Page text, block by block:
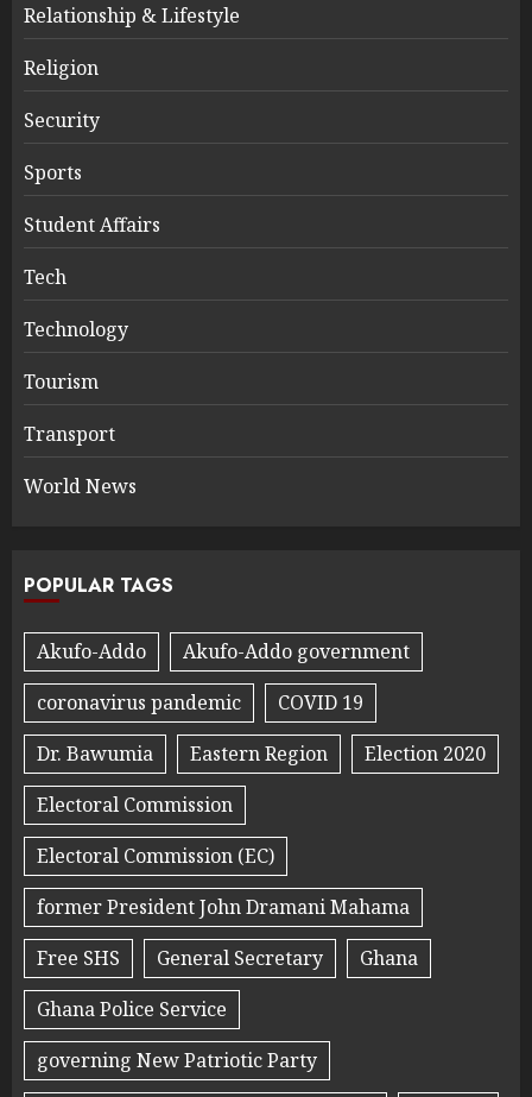
Relationship & Lifestyle
Religion
Security
Sports
Student Affairs
Tech
Technology
Tourism
Transport
World News
POPULAR TAGS
Akufo-Addo
Akufo-Addo government
coronavirus pandemic
COVID 19
Dr. Bawumia
Eastern Region
Election 2020
Electoral Commission
Electoral Commission (EC)
former President John Dramani Mahama
Free SHS
General Secretary
Ghana
Ghana Police Service
governing New Patriotic Party